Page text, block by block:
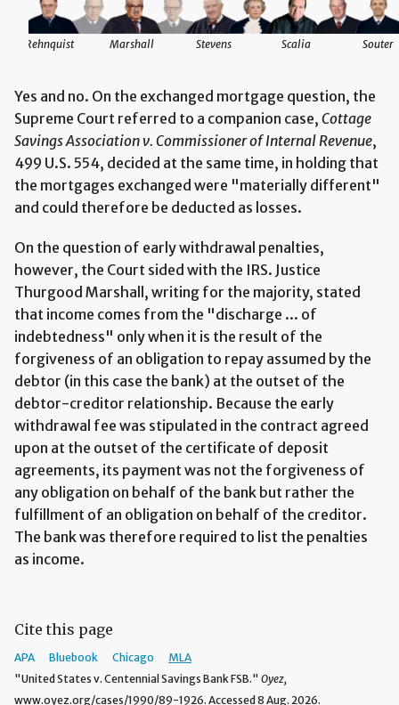
Marshall
Rehnquist Stevens Scalia Souter
Yes and no. On the exchanged mortgage question, the
Supreme Court referred to a companion case, Cottage
Savings Association v. Commissioner of Internal Revenue,
499 U.S. 554, decided at the same time, in holding that
the mortgages exchanged were "materially different"
and could therefore be deducted as losses.
On the question of early withdrawal penalties,
however, the Court sided with the IRS. Justice
Thurgood Marshall, writing for the majority, stated
that income comes from the "discharge ... of
indebtedness" only when it is the result of the
forgiveness of an obligation to repay assumed by the
debtor (in this case the bank) at the outset of the
debtor-creditor relationship. Because the early
withdrawal fee was stipulated in the contract agreed
upon at the outset of the certificate of deposit
agreements, its payment was not the forgiveness of
any obligation on behalf of the bank but rather the
fulfillment of an obligation on behalf of the creditor.
The bank was therefore required to list the penalties
as income.
Cite this page
APA Bluebook Chicago
MLA
"United States v. Centennial Savings Bank FSB." Oyez,
www.oyez.org/cases/1990/89-1926. Accessed 8 Aug. 2026.